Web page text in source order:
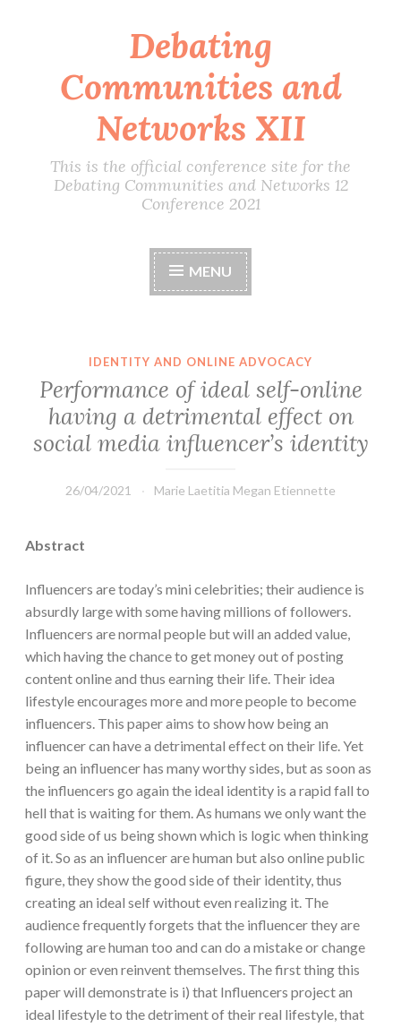
content
Debating
Communities and
Networks XII
This is the official conference site for the
Debating Communities and Networks 12
Conference 2021
MENU
IDENTITY AND ONLINE ADVOCACY
Performance of ideal self-online
having a detrimental effect on
social media influencer’s identity
26/04/2021 Marie Laetitia Megan Etiennette
Abstract
Influencers are today’s mini celebrities; their audience is
absurdly large with some having millions of followers.
Influencers are normal people but will an added value,
which having the chance to get money out of posting
content online and thus earning their life. Their idea
lifestyle encourages more and more people to become
influencers. This paper aims to show how being an
influencer can have a detrimental effect on their life. Yet
being an influencer has many worthy sides, but as soon as
the influencers go again the ideal identity is a rapid fall to
hell that is waiting for them. As humans we only want the
good side of us being shown which is logic when thinking
of it. So as an influencer are human but also online public
figure, they show the good side of their identity, thus
creating an ideal self without even realizing it. The
audience frequently forgets that the influencer they are
following are human too and can do a mistake or change
opinion or even reinvent themselves. The first thing this
paper will demonstrate is i) that Influencers project an
ideal lifestyle to the detriment of their real lifestyle, that